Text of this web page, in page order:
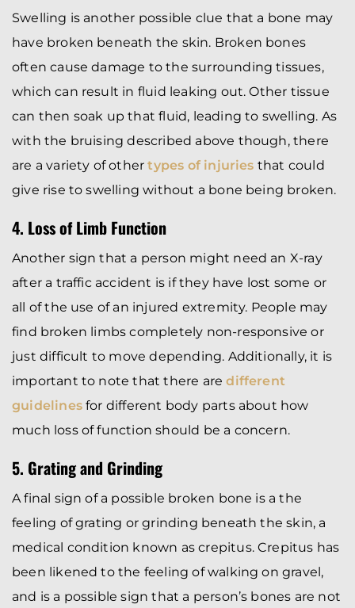
Swelling is another possible clue that a bone may
have broken beneath the skin. Broken bones
often cause damage to the surrounding tissues,
which can result in fluid leaking out. Other tissue
can then soak up that fluid, leading to swelling. As
with the bruising described above though, there
are a variety of othertypes of injuries that could
give rise to swelling without a bone being broken.
4. Loss of Limb Function
Another sign that a person might need an X-ray
after a traffic accident is if they have lost some or
all of the use of an injured extremity. People may
find broken limbs completely non-responsive or
just difficult to move depending. Additionally, it is
important to note that there aredifferent
guidelinesfor different body parts about how
much loss of function should be a concern.
5. Grating and Grinding
A final sign of a possible broken bone is a the
feeling of grating or grinding beneath the skin, a
medical condition known as crepitus. Crepitus has
been likened to the feeling of walking on gravel,
and is a possible sign that a person’s bones are not